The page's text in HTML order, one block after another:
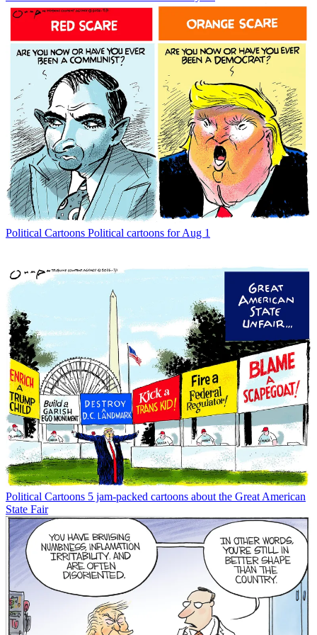
Political Cartoons Political cartoons for Aug 1
Political Cartoons 5 jam-packed cartoons about the Great American
State Fair